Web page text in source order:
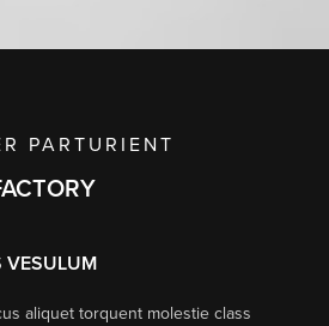
PARTURIENT
VESULUM
aliquet torquent molestie class